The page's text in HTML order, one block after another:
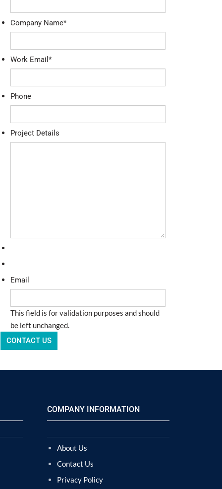
Company Name*
Work Email *
Phone
Project Details
Email
This field is for validation purposes and should
be left unchanged.
COMPANY INFORMATION
About Us
Contact Us
Privacy Policy